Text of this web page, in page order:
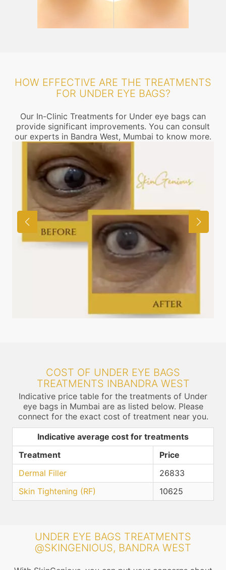
HOW EFFECTIVE ARE THE TREATMENTS
FOR UNDER EYE BAGS?
Our In-Clinic Treatments for Under eye bags can
provide significant improvements. You can consult
our experts in Bandra West, Mumbai to know more.
COST OF UNDER EYE BAGS
TREATMENTS INBANDRA WEST
Indicative price table for the treatments of Under
eye bags in Mumbai are as listed below. Please
connect for the exact cost of treatment near you.
Indicative average cost for treatments
Treatment
Price
Dermal Filler
26833
Skin Tightening (RF)
10625
UNDER EYE BAGS TREATMENTS
@SKINGENIOUS, BANDRA WEST